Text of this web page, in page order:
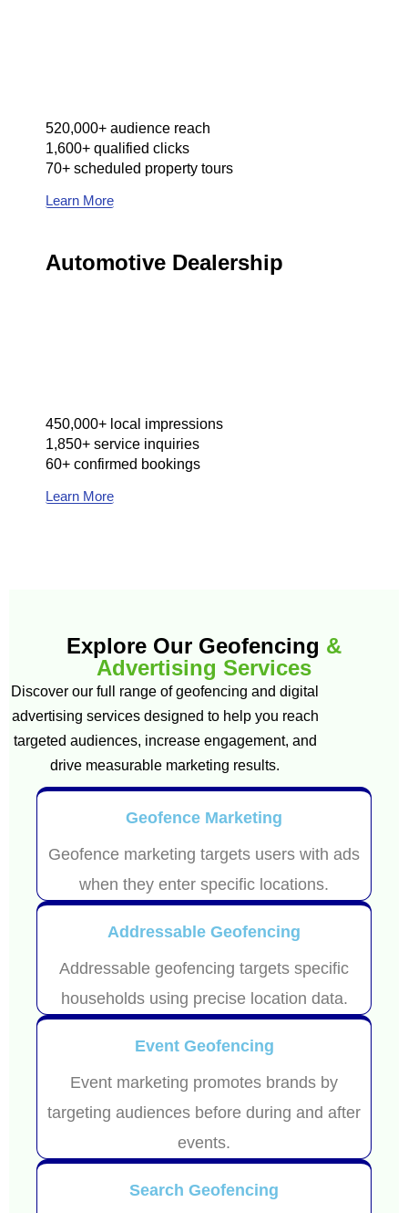
520,000+ audience reach
1,600+ qualified clicks
70+ scheduled property tours
Learn More
Automotive Dealership
450,000+ local impressions
1,850+ service inquiries
60+ confirmed bookings
Learn More
Explore Our Geofencing &
Advertising Services
Discover our full range of geofencing and digital
advertising services designed to help you reach
targeted audiences, increase engagement, and
drive measurable marketing results.
Geofence Marketing
Geofence marketing targets users with ads
when they enter specific locations.
Addressable Geofencing
Addressable geofencing targets specific
households using precise location data.
Event Geofencing
Event marketing promotes brands by
targeting audiences before during and after
events.
Search Geofencing